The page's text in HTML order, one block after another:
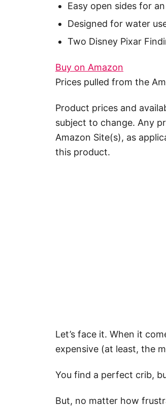
Easy open sides for
Designed for water
Two Disney Pixar
Buy on Amazon
Prices pulled from the
Product prices and
subject to change. Any
Amazon Site(s), as
this product.
Let’s face it. When it
expensive (at least, the
You find a perfect crib,
But, no matter how